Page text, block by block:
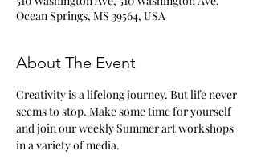
Ocean Springs, MS 39564, USA
About The Event
Creativity is a lifelong journey. But life never
seems to stop. Make some time for yourself
and join our weekly Summer art workshops
in a variety of media.